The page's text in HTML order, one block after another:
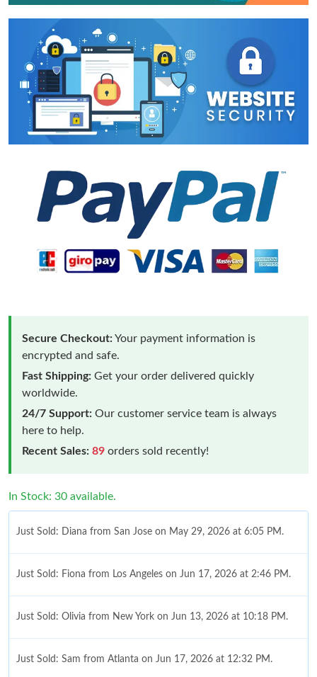
Secure Checkout:Your payment information is
encrypted and safe.
Fast Shipping: Get your order delivered quickly
worldwide.
24/7 Support: Our customer service team is always
here to help.
Recent Sales: 89 orders sold recently!
In Stock: 30 available.
Just Sold: Diana from San Jose on May 29, 2026 at 6:05 PM.
Just Sold: Fiona from Los Angeles on Jun 17, 2026 at 2:46 PM.
Just Sold: Olivia from New York on Jun 13, 2026 at 10:18 PM.
Just Sold: Sam from Atlanta on Jun 17, 2026 at 12:32 PM.